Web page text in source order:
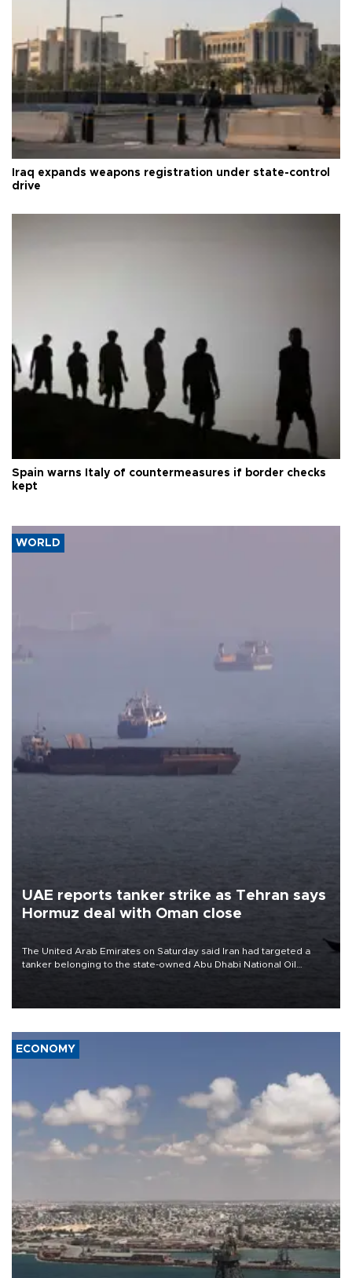
Iraq expands weapons registration under state-control
drive
Spain warns Italy of countermeasures if border checks
kept
WORLD
UAE reports tanker strike as Tehran says
Hormuz deal with Oman close
The United Arab Emirates on Saturday said Iran had targeted a
tanker belonging to the state-owned Abu Dhabi National Oil
ECONOMY